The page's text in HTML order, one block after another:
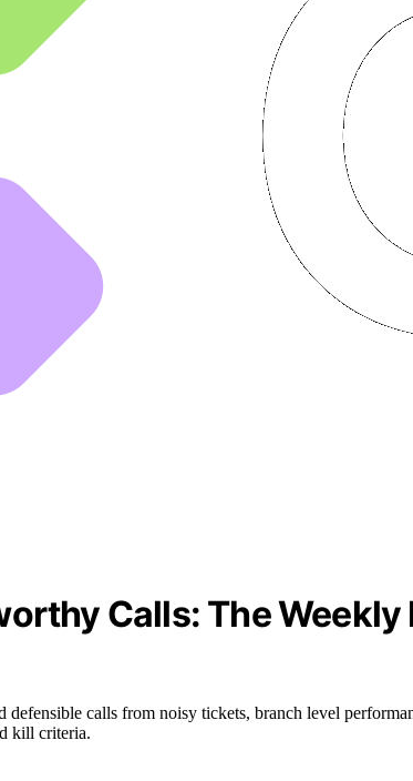
Calls: The
calls from noisy tickets, branch level
kill criteria.